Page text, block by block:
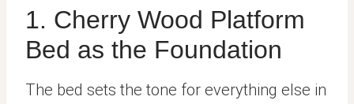
1. Cherry Wood Platform
Bed as the Foundation
The bed sets the tone for everything else in